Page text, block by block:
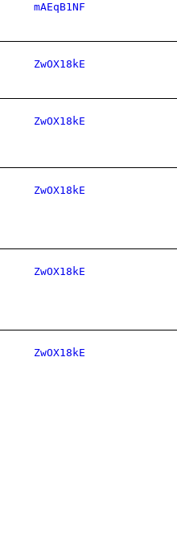
mAEqB1NF
ZwOX18kE
ZwOX18kE
ZwOX18kE
ZwOX18kE
ZwOX18kE